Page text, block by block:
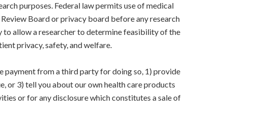
purposes. Federal law permits use of medical
Board or privacy board before any research
to allow a researcher to determine feasibility of the
privacy, safety, and welfare.
payment from a third party for doing so, 1) provide
or 3) tell you about our own health care products
or for any disclosure which constitutes a sale of